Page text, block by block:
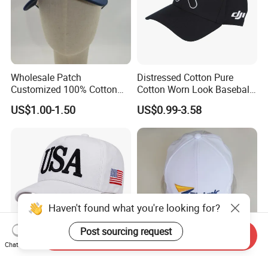
Wholesale Patch
Customized 100% Cotton
Sports Adjustable Hat
Embroidery Logo Unisex
US$1.00-1.50
Distressed Cotton Pure
Cotton Worn Look Baseball
Cap for Casual Fashion
Fans
US$0.99-3.58
Haven't found what you're looking for?
Post sourcing request
Chat Now
Send Inquiry